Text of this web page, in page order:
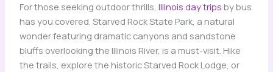
For those seeking outdoor thrills, Illinois day trips by bus
has you covered. Starved Rock State Park, a natural
wonder featuring dramatic canyons and sandstone
bluffs overlooking the Illinois River, is a must-visit. Hike
the trails, explore the historic Starved Rock Lodge, or